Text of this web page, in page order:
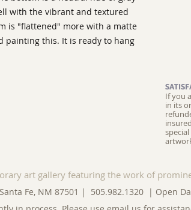
with the vibrant and textured
is "flattened" more with a matte
painting this. It is ready to hang
If you
in its
art gallery featuring the work of
Santa Fe, NM 87501 | 505.982.1320 | Open